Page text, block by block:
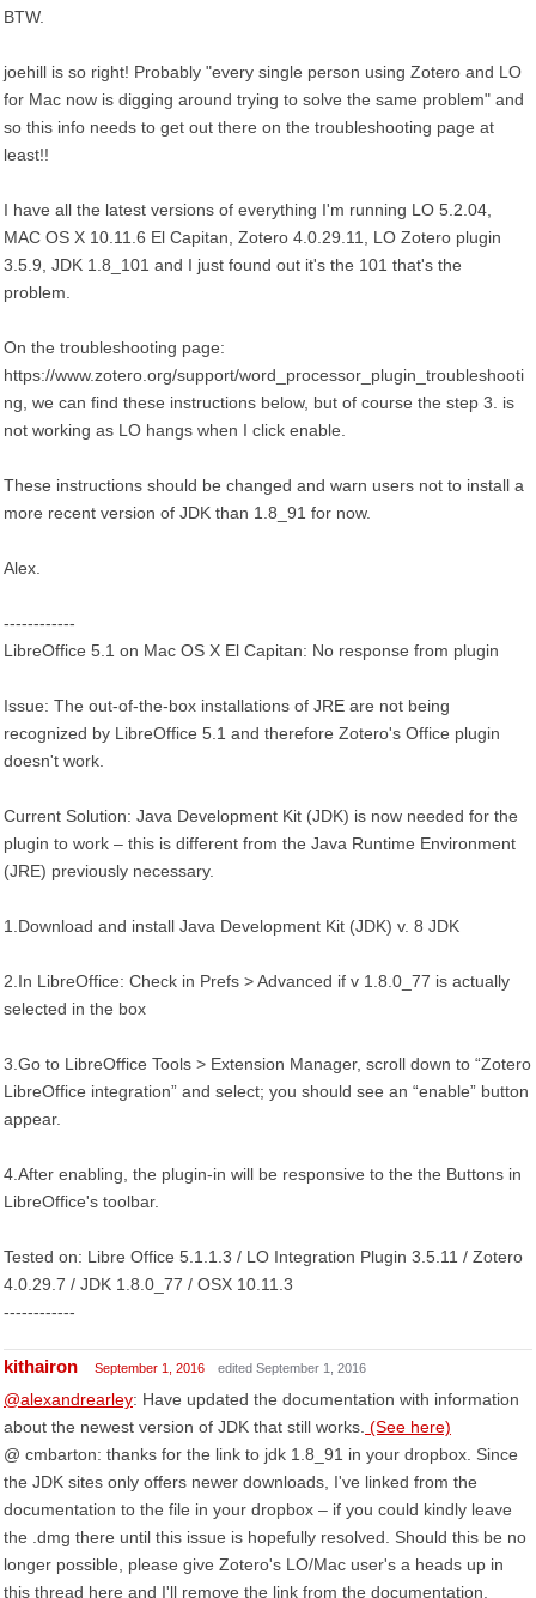
BTW.
joehill is so right! Probably "every single person using Zotero and LO
for Mac now is digging around trying to solve the same problem" and
so this info needs to get out there on the troubleshooting page at
least!!
I have all the latest versions of everything I'm running LO 5.2.04,
MAC OS X 10.11.6 El Capitan, Zotero 4.0.29.11, LO Zotero plugin
3.5.9, JDK 1.8_101 and I just found out it's the 101 that's the
problem.
On the troubleshooting page:
https://www.zotero.org/support/word_processor_plugin_troubleshooti
ng, we can find these instructions below, but of course the step 3. is
not working as LO hangs when I click enable.
These instructions should be changed and warn users not to install a
more recent version of JDK than 1.8_91 for now.
Alex.
------------
LibreOffice 5.1 on Mac OS X El Capitan: No response from plugin
Issue: The out-of-the-box installations of JRE are not being
recognized by LibreOffice 5.1 and therefore Zotero's Office plugin
doesn't work.
Current Solution: Java Development Kit (JDK) is now needed for the
plugin to work – this is different from the Java Runtime Environment
(JRE) previously necessary.
1.Download and install Java Development Kit (JDK) v. 8 JDK
2.In LibreOffice: Check in Prefs > Advanced if v 1.8.0_77 is actually
selected in the box
3.Go to LibreOffice Tools > Extension Manager, scroll down to “Zotero
LibreOffice integration” and select; you should see an “enable” button
appear.
4.After enabling, the plugin-in will be responsive to the the Buttons in
LibreOffice's toolbar.
Tested on: Libre Office 5.1.1.3 / LO Integration Plugin 3.5.11 / Zotero
4.0.29.7 / JDK 1.8.0_77 / OSX 10.11.3
------------
kithairon September 1, 2016 edited September 1, 2016
@alexandrearley: Have updated the documentation with information
about the newest version of JDK that still works. (See here)
@ cmbarton: thanks for the link to jdk 1.8_91 in your dropbox. Since
the JDK sites only offers newer downloads, I've linked from the
documentation to the file in your dropbox – if you could kindly leave
the .dmg there until this issue is hopefully resolved. Should this be no
longer possible, please give Zotero's LO/Mac user's a heads up in
this thread here and I'll remove the link from the documentation.